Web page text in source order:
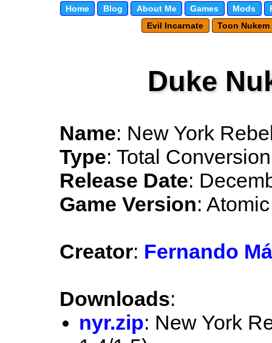
Home Blog About Me Games Mods
Evil Incarnate
Toon Nukem
Duke
Name: New York
Type: Total Conversion
Release Date:
Game Version:
Creator: Fernando
Downloads:
nyr.zip: New York